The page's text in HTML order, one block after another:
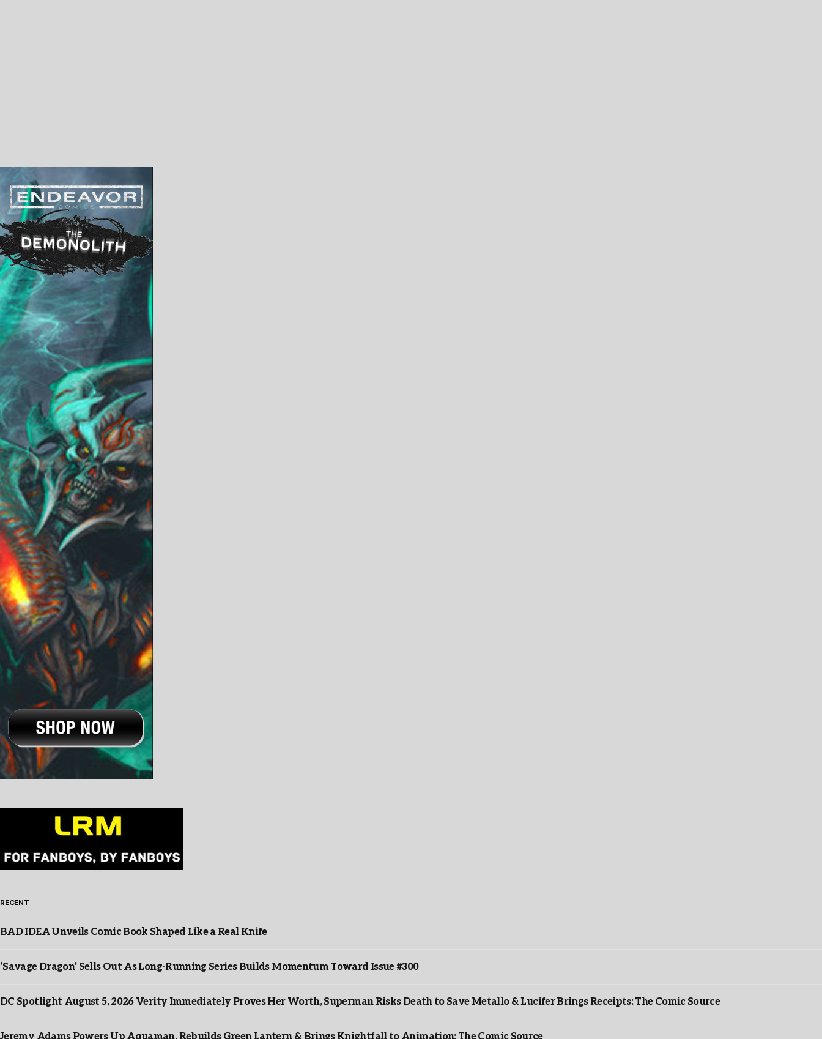
RECENT
BAD IDEA Unveils Comic Book Shaped Like a Real Knife
‘Savage Dragon’ Sells Out As Long-Running Series Builds Momentum Toward Issue #300
DC Spotlight August 5, 2026 Verity Immediately Proves Her Worth, Superman Risks Death to Save Metallo & Lucifer Brings Receipts: The Comic Source